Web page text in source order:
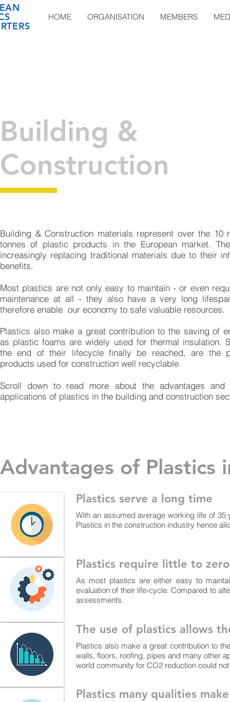
HOME ORGANISATION MEMBERS
Building &
Construction
Building & Construction materials represent over the 10
tonnes of plastic products in the European market.
increasingly replacing traditional materials due to their
benefits.
Most plastics are not only easy to maintain - or even
maintenance at all - they also have a very long
therefore enable our economy to safe valuable resources.
Plastics also make a great contribution to the saving of
as plastic foams are widely used for thermal insulation.
the end of their lifecycle finally be reached, are the
products used for construction well recyclable.
Scroll down to read more about the advantages and
applications of plastics in the building and construction
Advantages of Plastics
Plastics serve a long time
With an assumed average working life of
Plastics in the construction industry hence
Plastics require little to
As most plastics are either easy to
evaluation of their life-cycle. Compared to
assessments.
The use of plastics allows
Plastics also make a great contribution to
walls, floors, roofing, pipes and many other
world community for CO2 reduction could
Plastics many qualities